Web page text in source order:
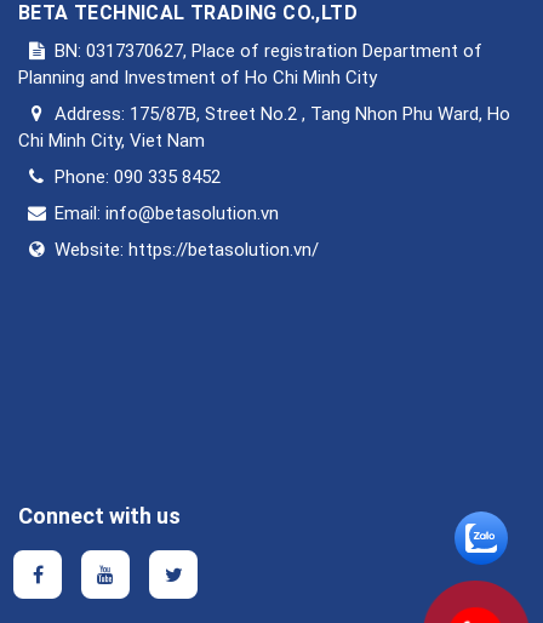
BETA TECHNICAL TRADING CO.,LTD
BN: 0317370627, Place of registration Department of
Planning and Investment of Ho Chi Minh City
Address: 175/87B, Street No.2 , Tang Nhon Phu Ward, Ho
Chi Minh City, Viet Nam
Phone: 090 335 8452
Email: info@betasolution.vn
Website: https://betasolution.vn/
Connect with us